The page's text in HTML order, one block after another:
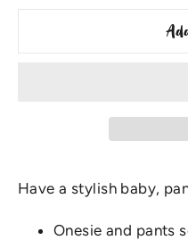
Have a stylish baby,
Onesie and pants